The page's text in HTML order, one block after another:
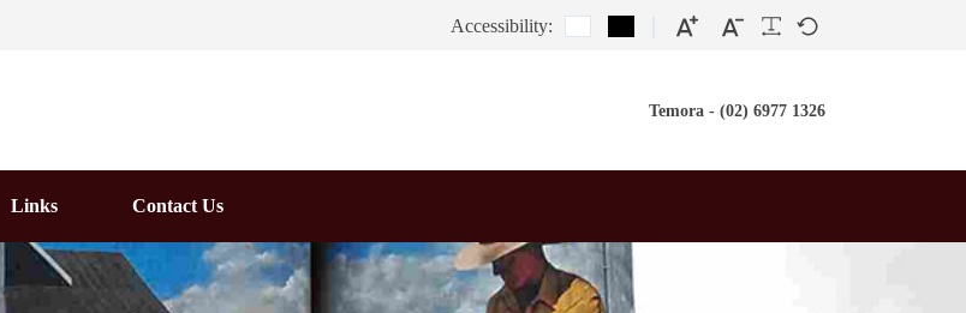
Accessibility:
Temora - (02) 6977 1326
Links Contact Us